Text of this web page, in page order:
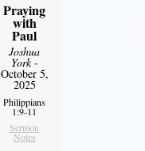
Praying
with
Paul
Joshua
York-
October 5,
2025
Philippians
1:9-11
Sermon
Notes